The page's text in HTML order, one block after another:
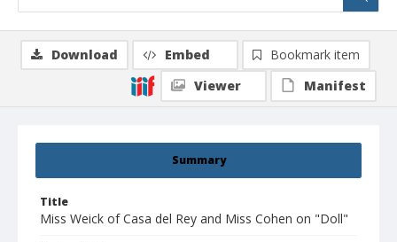
Summary
Title
Miss Weick of Casa del Rey and Miss Cohen on "Doll"
Download Embed
Bookmark item
Viewer
Manifest